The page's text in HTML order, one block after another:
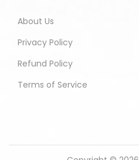
About Us
Privacy Policy
Refund Policy
Terms of Service